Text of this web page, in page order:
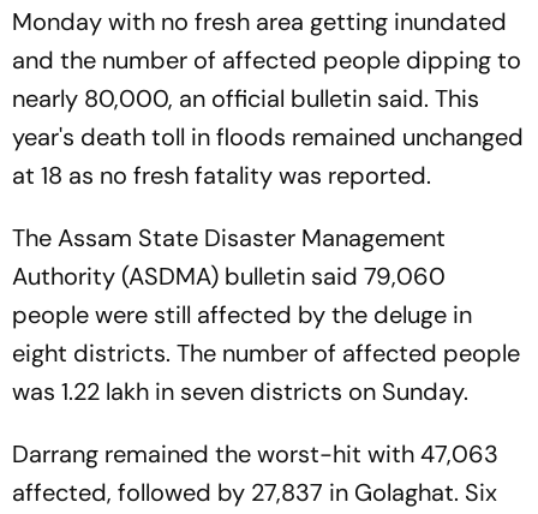
Monday with no fresh area getting inundated
and the number of affected people dipping to
nearly 80,000, an official bulletin said. This
year's death toll in floods remained unchanged
at 18 as no fresh fatality was reported.
The Assam State Disaster Management
Authority (ASDMA) bulletin said 79,060
people were still affected by the deluge in
eight districts. The number of affected people
was 1.22 lakh in seven districts on Sunday.
Darrang remained the worst-hit with 47,063
affected, followed by 27,837 in Golaghat. Six